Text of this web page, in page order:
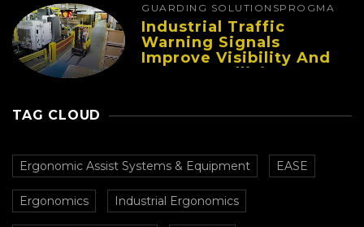
GUARDING SOLUTIONSPROGMA
Industrial Traffic
Warning Signals
Improve Visibility And
Prevent Collisions In
TAG CLOUD
Ergonomic Assist Systems & Equipment EASE
Ergonomics Industrial Ergonomics